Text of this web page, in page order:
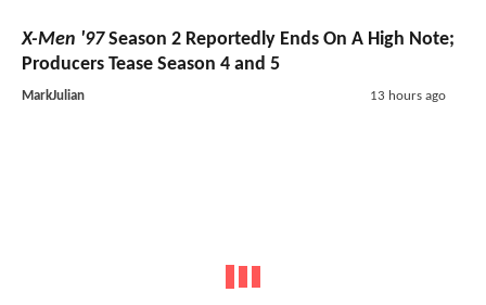
X-Men '97Season 2 Reportedly Ends On A High Note;
Producers Tease Season 4 and 5
MarkJulian 13 hours ago